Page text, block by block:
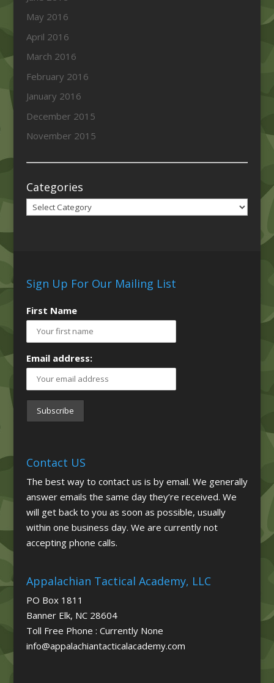
May 2016
April 2016
March 2016
February 2016
January 2016
December 2015
November 2015
Categories
Categories
Sign Up For Our Mailing List
First Name
Email address:
Contact US
The best way to contact us is by email. We generally
answer emails the same day they’re received. We
will get back to you as soon as possible, usually
within one business day. We are currently not
accepting phone calls.
Appalachian Tactical Academy, LLC
PO Box 1811
Banner Elk, NC 28604
Toll Free Phone : Currently None
info@appalachiantacticalacademy.com